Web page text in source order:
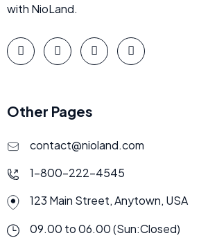
with NioLand.
Other Pages
contact@nioland.com
1-800-222-4545
123 Main Street, Anytown, USA
09.00 to 06.00 (Sun:Closed)